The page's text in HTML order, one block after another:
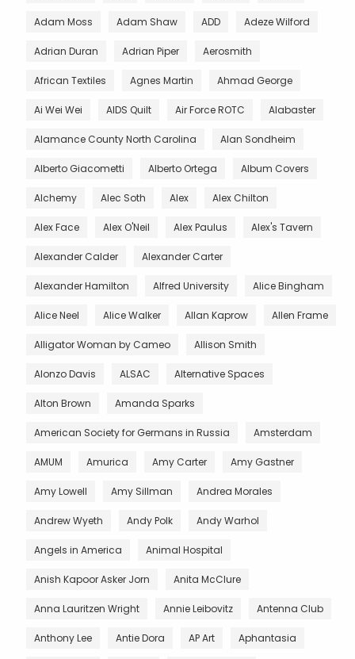
Adam Moss Adam Shaw ADD Adeze Wilford
Adrian Duran Adrian Piper Aerosmith
African Textiles Agnes Martin Ahmad George
Ai Wei Wei AIDS Quilt Air Force ROTC Alabaster
Alamance County North Carolina Alan Sondheim
Alberto Giacometti Alberto Ortega Album Covers
Alchemy Alec Soth Alex Alex Chilton
Alex Face Alex O'Neil Alex Paulus Alex's Tavern
Alexander Calder Alexander Carter
Alexander Hamilton Alfred University Alice Bingham
Alice Neel Alice Walker Allan Kaprow Allen Frame
Alligator Woman by Cameo Allison Smith
Alonzo Davis ALSAC Alternative Spaces
Alton Brown Amanda Sparks
American Society for Germans in Russia Amsterdam
AMUM Amurica Amy Carter Amy Gastner
Amy Lowell Amy Sillman Andrea Morales
Andrew Wyeth Andy Polk Andy Warhol
Angels in America Animal Hospital
Anish Kapoor Asker Jorn Anita McClure
Anna Lauritzen Wright Annie Leibovitz Antenna Club
Anthony Lee Antie Dora AP Art Aphantasia